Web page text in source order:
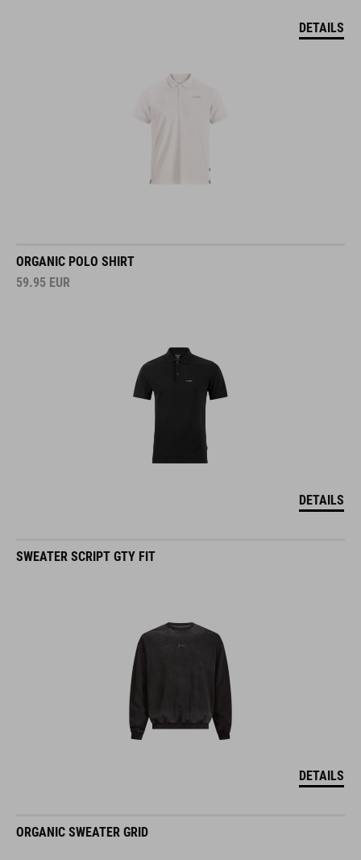
DETAILS
ORGANIC POLO SHIRT
59.95 EUR
DETAILS
SWEATER SCRIPT GTY FIT
DETAILS
ORGANIC SWEATER GRID